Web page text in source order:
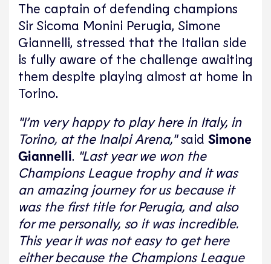
The captain of defending champions
Sir Sicoma Monini Perugia, Simone
Giannelli, stressed that the Italian side
is fully aware of the challenge awaiting
them despite playing almost at home in
Torino.
"I’m very happy to play here in Italy, in
Torino, at the Inalpi Arena,"said Simone
Giannelli. "Last year we won the
Champions League trophy and it was
an amazing journey for us because it
was the first title for Perugia, and also
for me personally, so it was incredible.
This year it was not easy to get here
either because the Champions League